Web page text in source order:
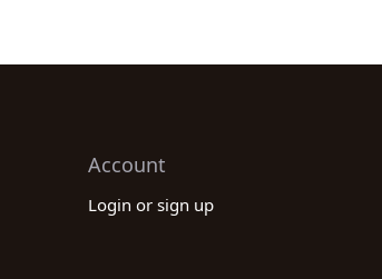
Account
Login or sign up